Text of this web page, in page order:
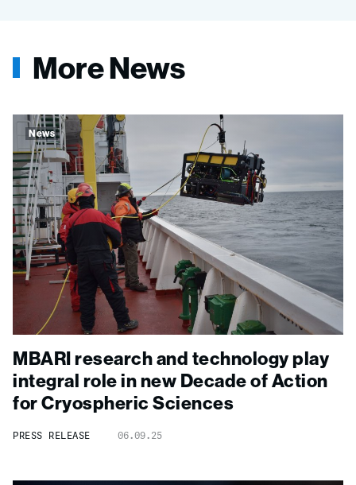
More News
News
MBARI research and technology play
integral role in new Decade of Action
for Cryospheric Sciences
PRESS RELEASE 06.09.25